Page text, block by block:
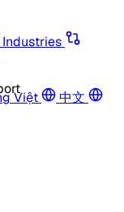
Industries
Việt
中文